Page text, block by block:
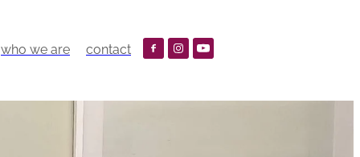
who we are contact